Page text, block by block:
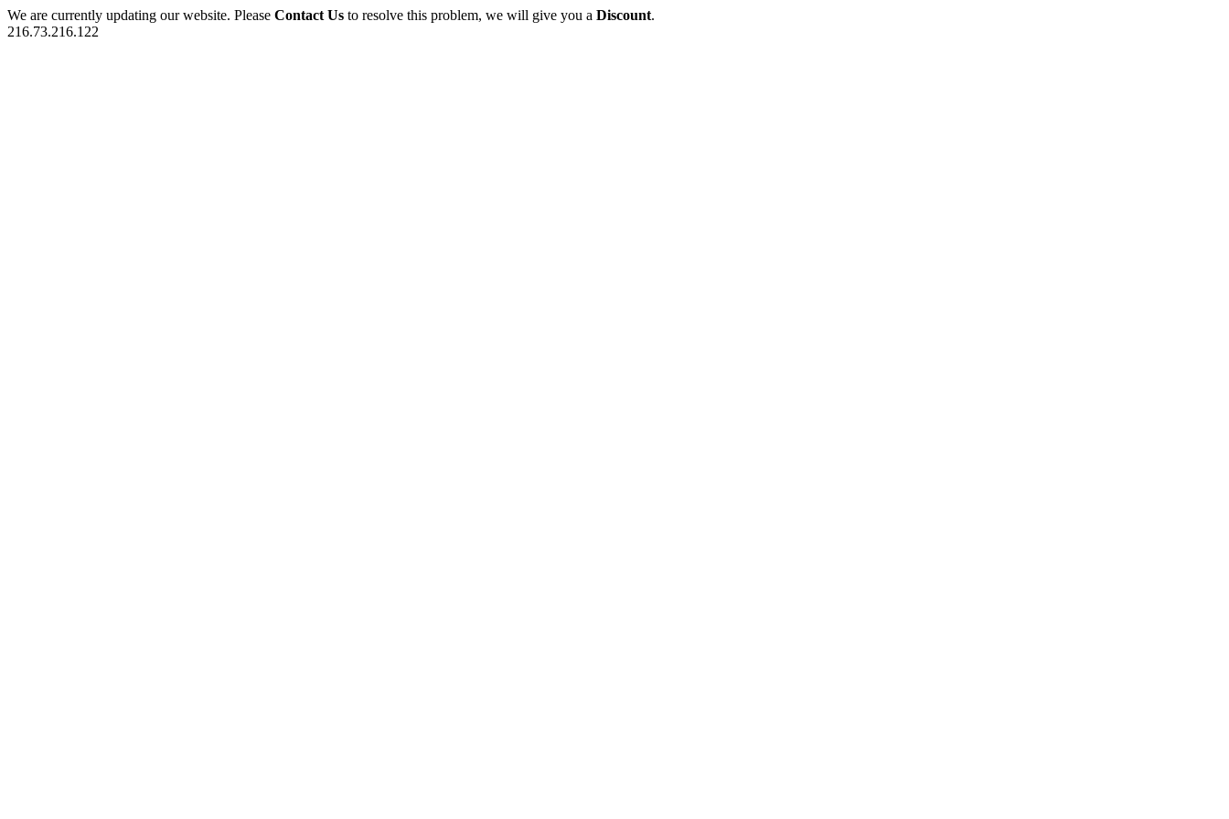
We are currently updating our website. Please Contact Us to resolve this problem, we will give you a Discount.
216.73.216.122